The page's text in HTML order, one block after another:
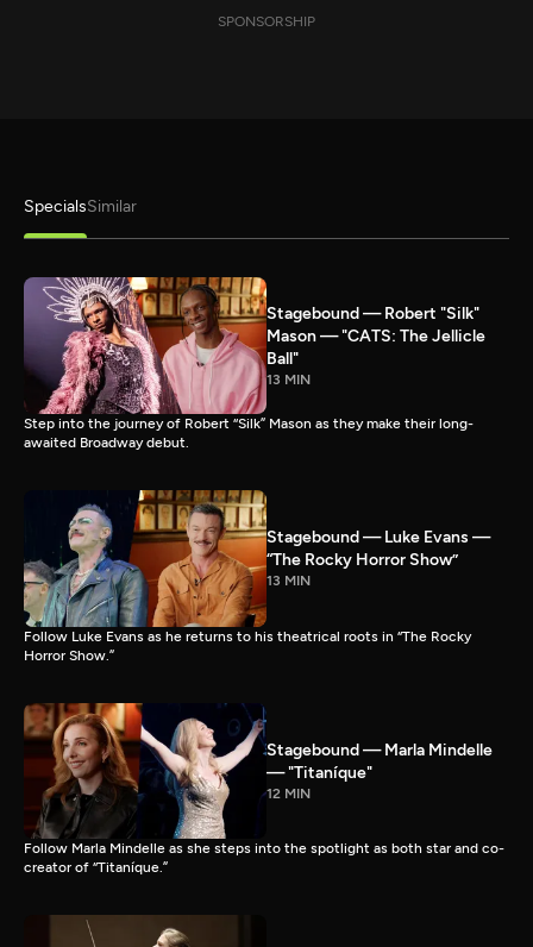
SPONSORSHIP
SpecialsSimilar
Stagebound — Robert "Silk"
Mason — "CATS: The Jellicle
Ball"
13 MIN
Step into the journey of Robert “Silk” Mason as they make their long-
awaited Broadway debut.
Stagebound — Luke Evans —
“The Rocky Horror Show”
13 MIN
Follow Luke Evans as he returns to his theatrical roots in “The Rocky
Horror Show.”
Stagebound — Marla Mindelle
— "Titaníque"
12 MIN
Follow Marla Mindelle as she steps into the spotlight as both star and co-
creator of “Titaníque.”